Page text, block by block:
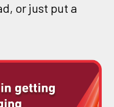
or just put a